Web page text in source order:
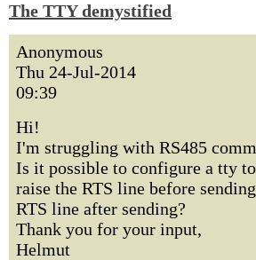
The TTY demystified
Anonymous
Thu 24-Jul-2014
09:39
Hi!
I'm struggling with RS485
Is it possible to configure a tty
raise the RTS line before
RTS line after sending?
Thank you for your input,
Helmut